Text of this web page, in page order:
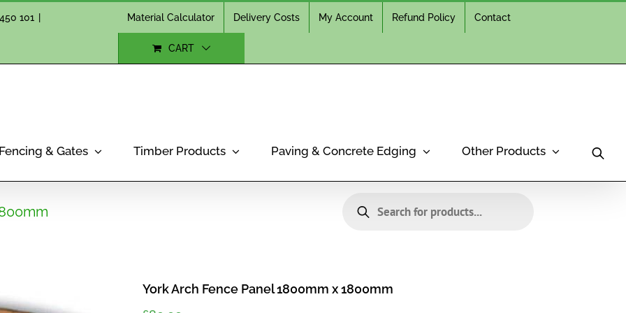
101 Material Calculator Delivery Costs My Account Refund Policy Contact
CART
Fencing & Gates Timber Products Paving & Concrete Edging Other Products
search
York Arch Fence Panel 1800mm x 1800mm